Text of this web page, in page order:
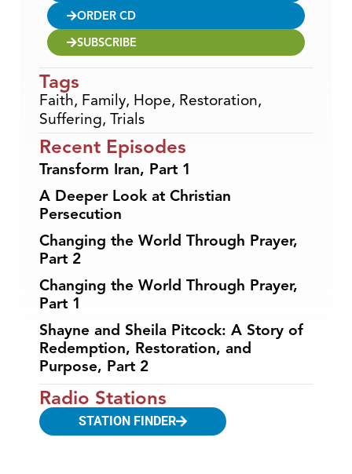
ORDER CD
SUBSCRIBE
Tags
Faith, Family, Hope, Restoration,
Suffering, Trials
Recent Episodes
Transform Iran, Part 1
A Deeper Look at Christian
Persecution
Changing the World Through Prayer,
Part 2
Changing the World Through Prayer,
Part 1
Shayne and Sheila Pitcock: A Story of
Redemption, Restoration, and
Purpose, Part 2
Radio Stations
STATION FINDER